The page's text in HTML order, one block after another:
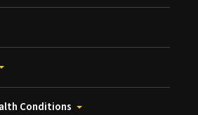
Conditions